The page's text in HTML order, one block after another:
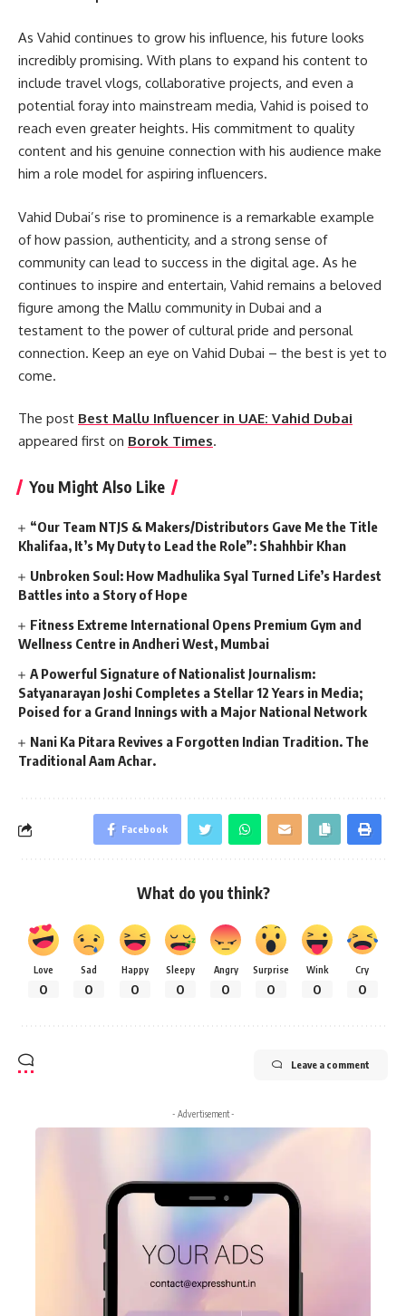
As Vahid continues to grow his influence, his future looks
incredibly promising. With plans to expand his content to
include travel vlogs, collaborative projects, and even a
potential foray into mainstream media, Vahid is poised to
reach even greater heights. His commitment to quality
content and his genuine connection with his audience make
him a role model for aspiring influencers.
Vahid Dubai’s rise to prominence is a remarkable example
of how passion, authenticity, and a strong sense of
community can lead to success in the digital age. As he
continues to inspire and entertain, Vahid remains a beloved
figure among the Mallu community in Dubai and a
testament to the power of cultural pride and personal
connection. Keep an eye on Vahid Dubai – the best is yet to
come.
The post Best Mallu Influencer in UAE: Vahid Dubai
appeared first on Borok Times.
You Might Also Like
“Our Team NTJS & Makers/Distributors Gave Me the Title
Khalifaa, It’s My Duty to Lead the Role”: Shahhbir Khan
Unbroken Soul: How Madhulika Syal Turned Life’s Hardest
Battles into a Story of Hope
Fitness Extreme International Opens Premium Gym and
Wellness Centre in Andheri West, Mumbai
A Powerful Signature of Nationalist Journalism:
Satyanarayan Joshi Completes a Stellar 12 Years in Media;
Poised for a Grand Innings with a Major National Network
Nani Ka Pitara Revives a Forgotten Indian Tradition. The
Traditional Aam Achar.
Facebook
What do you think?
Love
0
Sad
0
Happy
0
Sleepy
0
Angry
0
Surprise
0
Wink
0
Cry
0
Leave a comment
- Advertisement -